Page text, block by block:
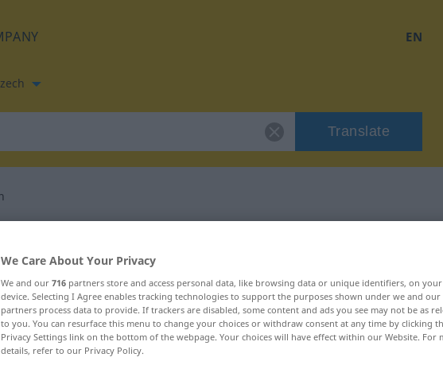
EN
Translate
for "klinisch"
We Care About Your Privacy
We and our 716 partners store and access personal data, like browsing data or unique identifiers, on your
device. Selecting I Agree enables tracking technologies to support the purposes shown under we and our
partners process data to provide. If trackers are disabled, some content and ads you see may not be as
to you. You can resurface this menu to change your choices or withdraw consent at any time by clicking
Privacy Settings link on the bottom of the webpage. Your choices will have effect within our Website. For
details, refer to our Privacy Policy.